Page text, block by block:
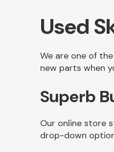
Used
We are one of
new parts when
Superb
Our online store
drop-down